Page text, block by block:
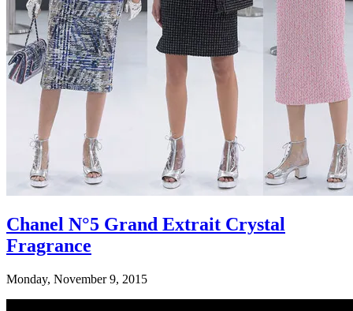
Chanel N°5 Grand Extrait Crystal
Fragrance
Monday, November 9, 2015